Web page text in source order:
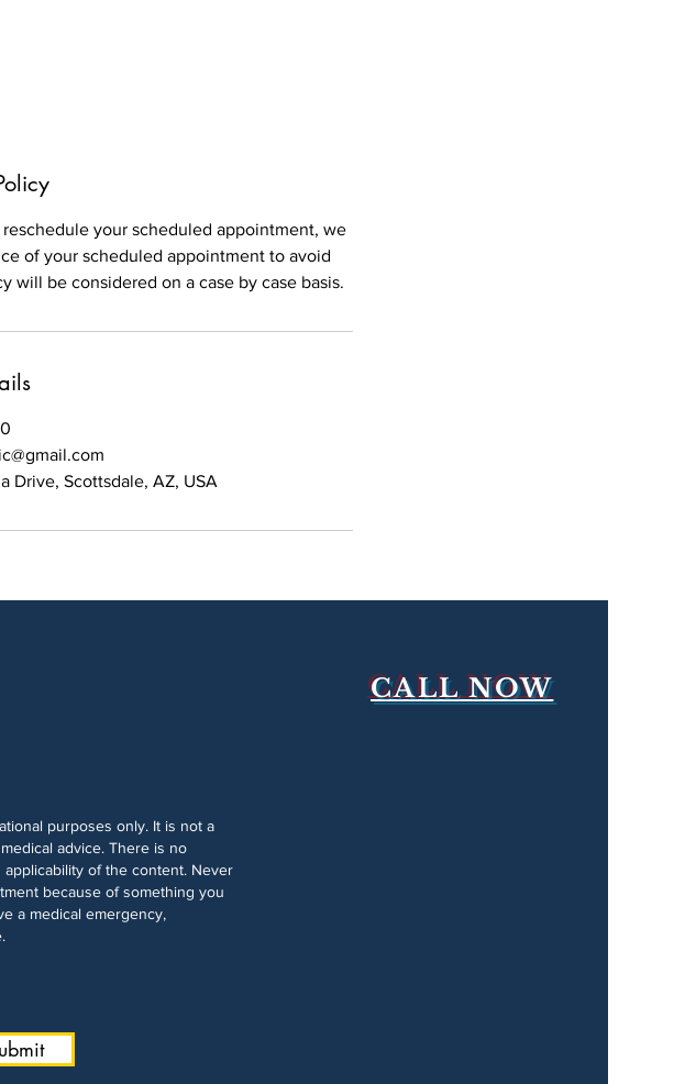
your scheduled appointment, we
of your scheduled appointment to avoid
will be considered on a case by case basis.
Drive, Scottsdale, AZ, USA
CALL NOW
purposes only. It is not a
advice. There is no
of the content. Never
because of something you
a medical emergency,